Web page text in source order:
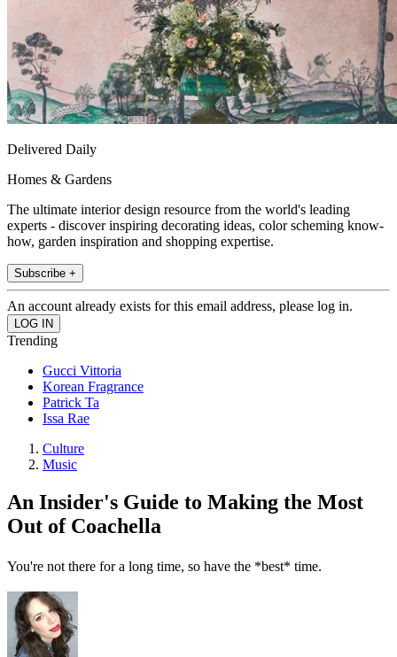
Delivered Daily
Homes & Gardens
The ultimate interior design resource from the world's leading
experts - discover inspiring decorating ideas, color scheming know-
how, garden inspiration and shopping expertise.
Subscribe +
An account already exists for this email address, please log in.
Trending
Gucci Vittoria
Korean Fragrance
Patrick Ta
Issa Rae
Culture
Music
An Insider's Guide to Making the Most
Out of Coachella
You're not there for a long time, so have the *best* time.